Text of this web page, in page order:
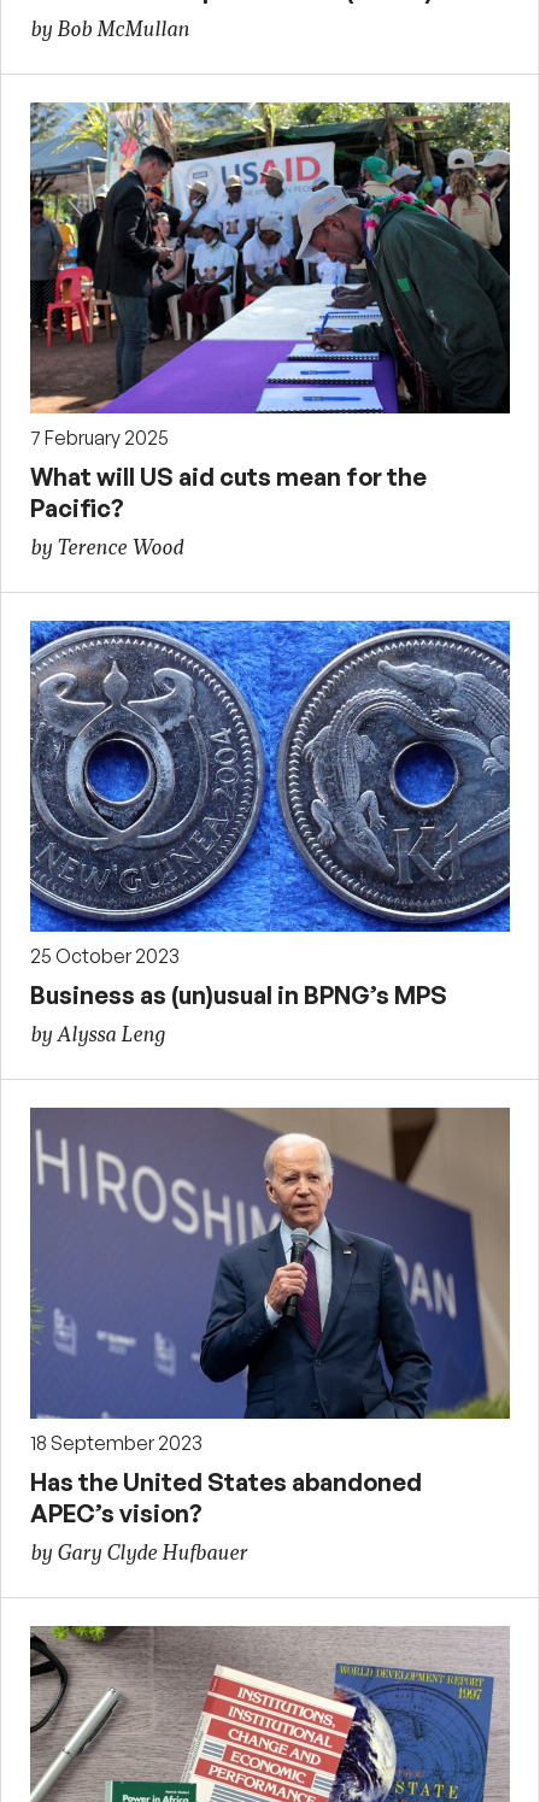
by Bob McMullan
7 February 2025
What will US aid cuts mean for the
Pacific?
by Terence Wood
25 October 2023
Business as (un)usual in BPNG’s MPS
by Alyssa Leng
18 September 2023
Has the United States abandoned
APEC’s vision?
by Gary Clyde Hufbauer